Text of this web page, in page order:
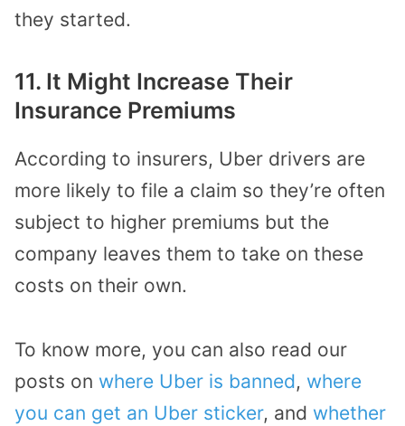
they started.
11. It Might Increase Their
Insurance Premiums
According to insurers, Uber drivers are
more likely to file a claim so they’re often
subject to higher premiums but the
company leaves them to take on these
costs on their own.
To know more, you can also read our
posts on where Uber is banned, where
you can get an Uber sticker, and whether